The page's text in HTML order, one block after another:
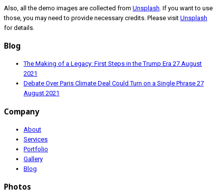
Also, all the demo images are collected from Unsplash. If you want to use
those, you may need to provide necessary credits. Please visit Unsplash
for details.
Blog
The Making of a Legacy: First Steps in the Trump Era 27 August
2021
Debate Over Paris Climate Deal Could Turn on a Single Phrase 27
August 2021
Company
About
Services
Portfolio
Gallery
Blog
Photos